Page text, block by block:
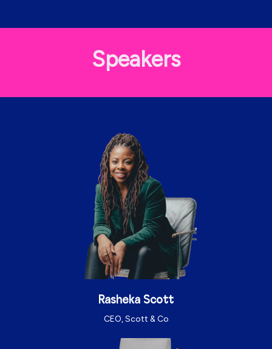
Speakers
Rasheka Scott
CEO, Scott & Co